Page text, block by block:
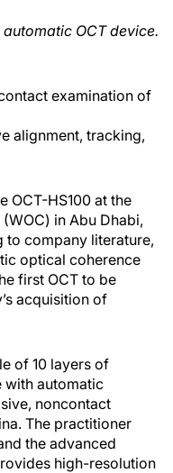
OCT device.
examination of
alignment, tracking,
OCT-HS100 at the
in Abu Dhabi,
to company literature,
optical coherence
first OCT to be
acquisition of
of 10 layers of
with automatic
noncontact
The practitioner
the advanced
high-resolution